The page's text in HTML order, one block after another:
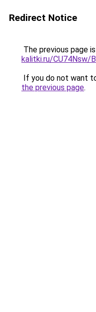
Redirect Notice
The previous page
kalitki.ru/CU74Nsw/
If you do not want
the previous page.